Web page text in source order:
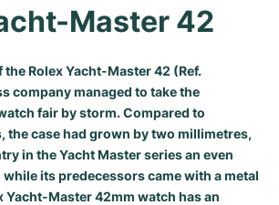
Master 42
Rolex Yacht-Master 42 (Ref.
company managed to take the
fair by storm. Compared to
the case had grown by two millimetres,
in theYacht Master seriesan even
its predecessors came with a metal
Yacht-Master 42mm watch has an